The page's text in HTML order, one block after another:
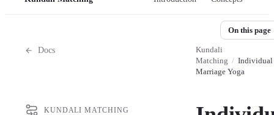
Docs
KUNDALI MATCHING
Kundali
Matching / Individual
Marriage Yoga
On this page